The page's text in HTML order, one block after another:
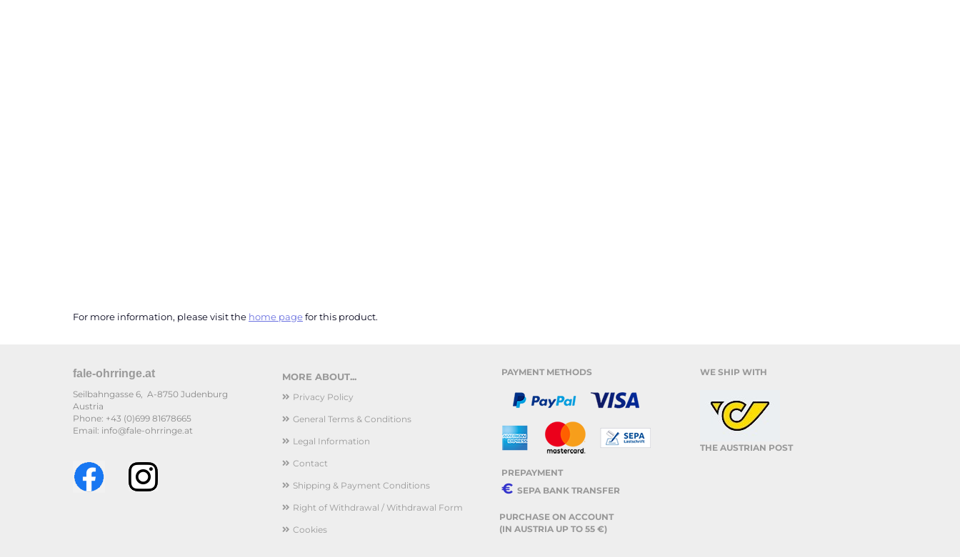
For more information, please visit the home pagefor this product.
MORE ABOUT...
Privacy Policy
General Terms & Conditions
Legal Information
Contact
Shipping & Payment Conditions
Right of Withdrawal / Withdrawal Form
Cookies
PAYMENT METHODS
PREPAYMENT
€ SEPA BANK TRANSFER
PURCHASE ON ACCOUNT
(IN AUSTRIA UP TO 55 €)
WE SHIP WITH
THE AUSTRIAN POST
fale-ohrringe.at
Seilbahngasse 6, A-8750 Judenburg
Austria
Phone: +43 (0)699 81678665
Email: info@fale-ohrringe.at